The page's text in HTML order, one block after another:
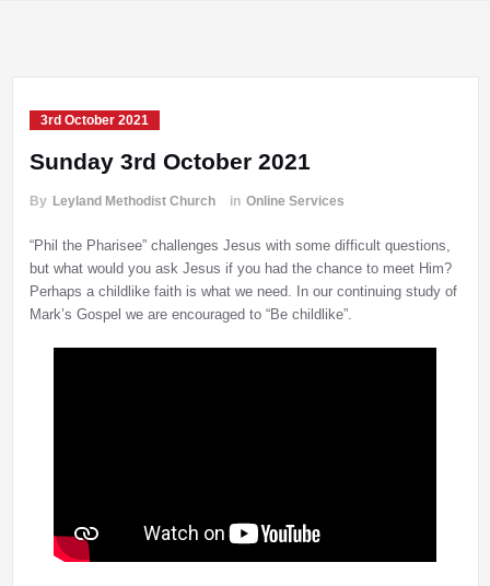
3rd October 2021
Sunday 3rd October 2021
By Leyland Methodist Church in Online Services
“Phil the Pharisee” challenges Jesus with some difficult questions,
but what would you ask Jesus if you had the chance to meet Him?
Perhaps a childlike faith is what we need. In our continuing study of
Mark’s Gospel we are encouraged to “Be childlike”.